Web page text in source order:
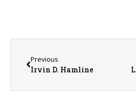
Previous
Irvin D. Hamline